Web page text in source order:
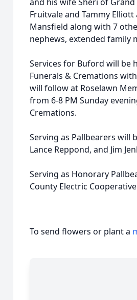
Fruitvale and Tammy
Mansfield along with 7
nephews, extended family
Services for Buford will be
Funerals & Cremations
will follow at Roselawn
from 6-8 PM Sunday
Cremations.
Serving as Pallbearers will
Lance Reppond, and Jim
Serving as Honorary
County Electric
To send flowers or plant a